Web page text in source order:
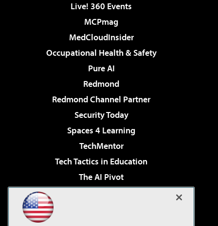
Live! 360 Events
MCPmag
MedCloudInsider
Occupational Health & Safety
Pure AI
Redmond
Redmond Channel Partner
Security Today
Spaces 4 Learning
TechMentor
Tech Tactics in Education
The AI Pivot
Virtualization & Cloud Review